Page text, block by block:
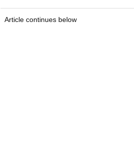
Article continues below